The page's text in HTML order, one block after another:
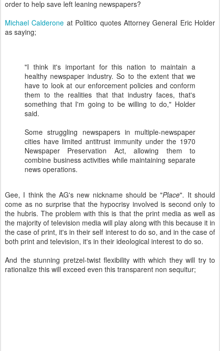
order to help save left leaning newspapers?
MichaelCalderone at Politico quotes Attorney General Eric Holder
as saying;
"I think it's important for this nation to maintain a
healthy newspaper industry. So to the extent that we
have to look at our enforcement policies and conform
them to the realities that that industry faces, that's
something that I'm going to be willing to do," Holder
said.
Some struggling newspapers in multiple-newspaper
cities have limited antitrust immunity under the 1970
Newspaper Preservation Act, allowing them to
combine business activities while maintaining separate
news operations.
Gee, I think theAG's new nickname should be "Place". It should
come as no surprise that the hypocrisy involved is second only to
the hubris. The problem with this is that the print media as well as
the majority of television media will play along with this because it in
the case of print, it's in their self interest to do so, and in the case of
both print and television, it's in their ideological interest to do so.
And the stunning pretzel-twist flexibility with which they will try to
rationalize this will exceed even this transparent non sequitur;